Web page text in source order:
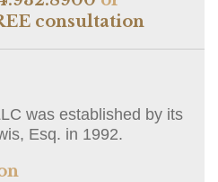
consultation
was established by its
Esq. in 1992.